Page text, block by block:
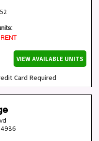
VIEW AVAILABLE UNITS
Card Required